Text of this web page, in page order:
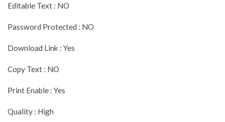
Editable Text : NO
Password Protected : NO
Download Link : Yes
Copy Text : NO
Print Enable : Yes
Quality : High